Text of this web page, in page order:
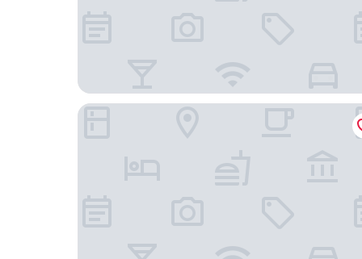
DoubleTree by Hilton Hotel Toronto Downtown